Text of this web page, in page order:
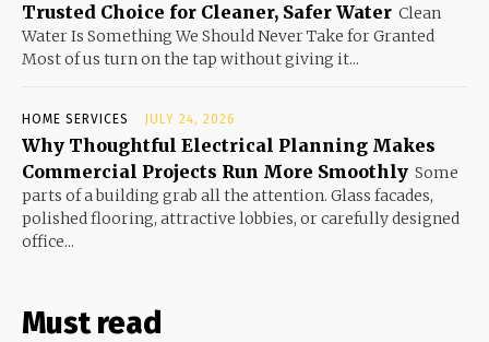
Trusted Choice for Cleaner, Safer Water Clean
Water Is Something We Should Never Take for Granted
Most of us turn on the tap without giving it...
HOME SERVICES JULY 24, 2026
Why Thoughtful Electrical Planning Makes
Commercial Projects Run More Smoothly Some
parts of a building grab all the attention. Glass facades,
polished flooring, attractive lobbies, or carefully designed
office...
Must read